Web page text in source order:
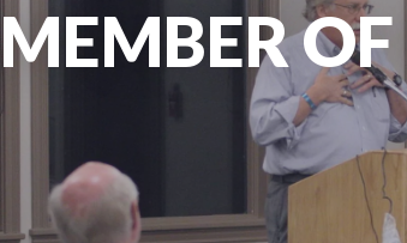
MEMBER OF